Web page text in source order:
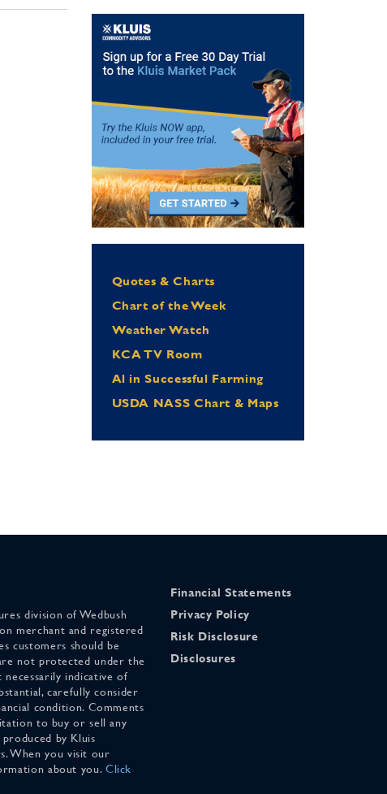
Quotes & Charts
Chart of the Week
Weather Watch
KCA TV Room
Al in Successful Farming
USDA NASS Chart & Maps
division of Wedbush
merchant and registered
customers should be
not protected under the
indicative of
carefully consider
condition. Comments
to buy or sell any
by Kluis
When you visit our
about you. Click
Financial Statements
Privacy Policy
Risk Disclosure
Disclosures